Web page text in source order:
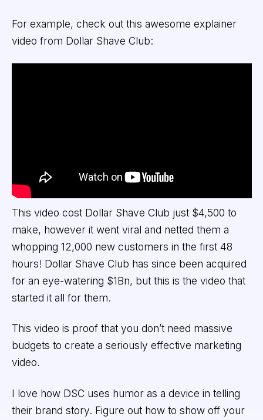
For example, check out this awesome explainer
video from Dollar Shave Club:
This video cost Dollar Shave Club just $4,500 to
make, however it went viral and netted them a
whopping 12,000 new customers in the first 48
hours! Dollar Shave Club has since been acquired
for an eye-watering $1Bn, but this is the video that
started it all for them.
This video is proof that you don’t need massive
budgets to create a seriously effective marketing
video.
I love how DSC uses humor as a device in telling
their brand story. Figure out how to show off your